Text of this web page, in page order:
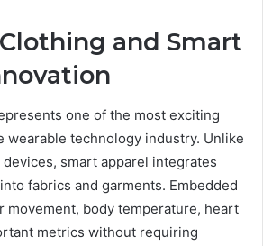
and Smart
one of the most exciting
wearable technology industry. Unlike
smart apparel integrates
fabrics and garments. Embedded
movement, body temperature, heart
metrics without requiring